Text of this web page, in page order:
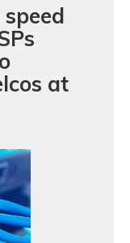
at